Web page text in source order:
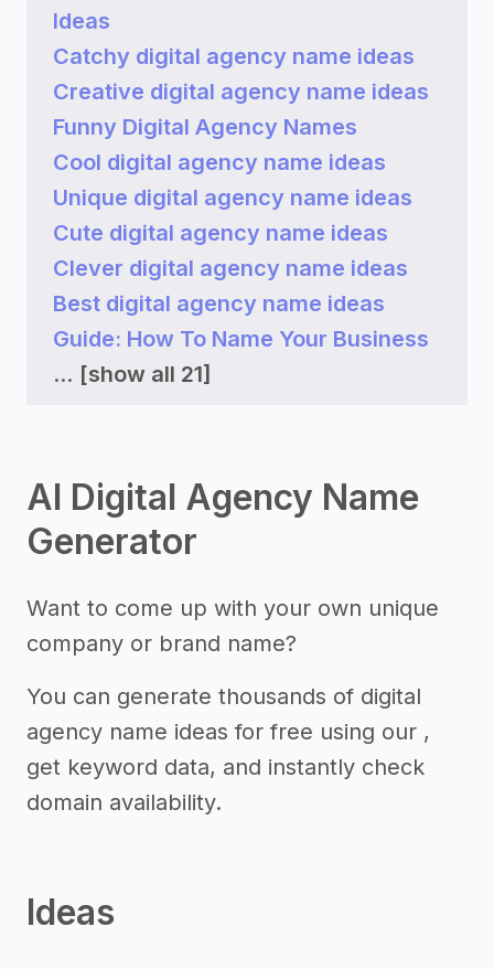
Ideas
Catchy digital agency name ideas
Creative digital agency name ideas
Funny Digital Agency Names
Cool digital agency name ideas
Unique digital agency name ideas
Cute digital agency name ideas
Clever digital agency name ideas
Best digital agency name ideas
Guide: How To Name Your Business
... [show all 21]
AI Digital Agency Name
Generator
Want to come up with your own unique
company or brand name?
You can generate thousands of digital
agency name ideas for free using our ,
get keyword data, and instantly check
domain availability.
Ideas